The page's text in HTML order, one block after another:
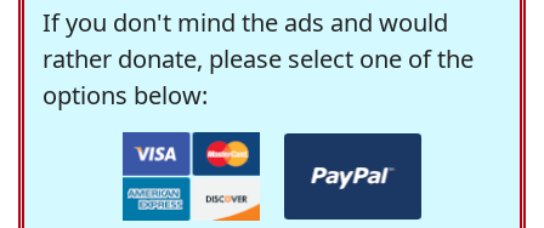
If you don't mind the ads and would
rather donate, please select one of the
options below: